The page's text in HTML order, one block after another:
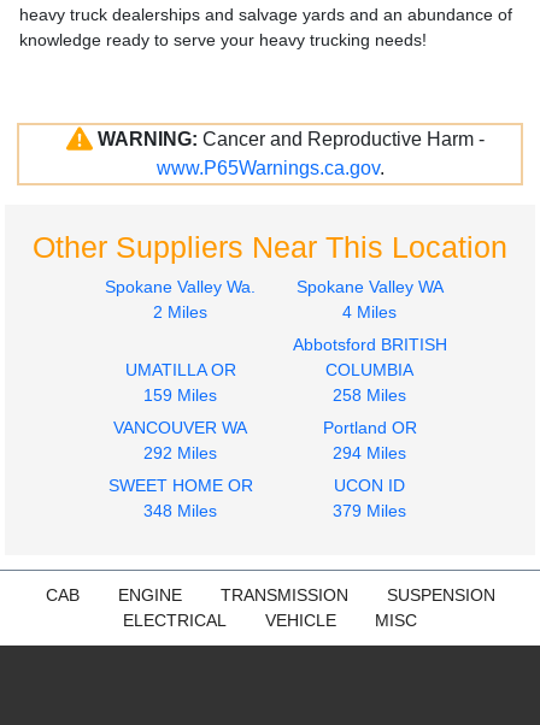
heavy truck dealerships and salvage yards and an abundance of
knowledge ready to serve your heavy trucking needs!
WARNING: Cancer and Reproductive Harm -
www.P65Warnings.ca.gov.
Other Suppliers Near This Location
Spokane Valley Wa.
2 Miles
Spokane Valley WA
4 Miles
UMATILLA OR
159 Miles
Abbotsford BRITISH
COLUMBIA
258 Miles
VANCOUVER WA
292 Miles
Portland OR
294 Miles
SWEET HOME OR
348 Miles
UCON ID
379 Miles
CAB ENGINE TRANSMISSION
SUSPENSION
ELECTRICAL
VEHICLE MISC